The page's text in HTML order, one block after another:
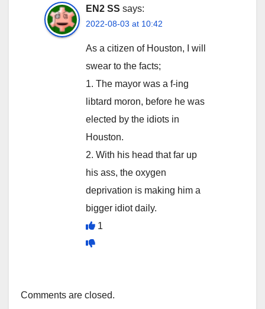
EN2 SS says:
2022-08-03 at 10:42
As a citizen of Houston, I will
swear to the facts;
1. The mayor was a f-ing
libtard moron, before he was
elected by the idiots in
Houston.
2. With his head that far up
his ass, the oxygen
deprivation is making him a
bigger idiot daily.
1
Comments are closed.